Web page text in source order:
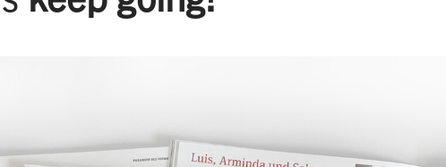
Components for electric drive train